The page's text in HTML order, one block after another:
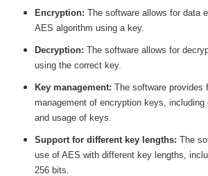
Encryption: The software allows for data
AES algorithm using a key.
Decryption: The software allows for
using the correct key.
Key management: The software provides
management of encryption keys, including
and usage of keys.
Support for different key lengths: The
use of AES with different key lengths,
256 bits.